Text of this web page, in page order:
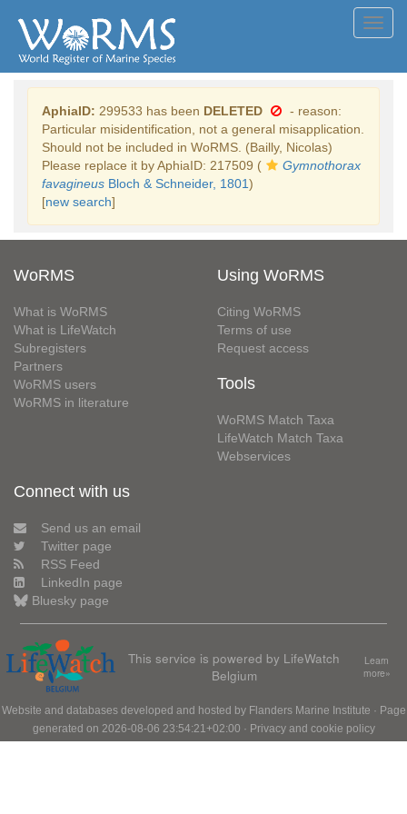
AphiaID: 299533 has been DELETED
- reason:
Particular misidentification, not a general misapplication.
Should not be included in WoRMS. (Bailly, Nicolas)
Please replace it by AphiaID: 217509 (
Gymnothorax
favagineus Bloch & Schneider, 1801)
[new search]
WoRMS
What is WoRMS
What is LifeWatch
Subregisters
Partners
WoRMS users
WoRMS in literature
Using WoRMS
Citing WoRMS
Terms of use
Request access
Tools
WoRMS Match Taxa
LifeWatch Match Taxa
Webservices
Connect with us
Send us an email
Twitter page
RSS Feed
LinkedIn page
Bluesky page
This service is powered by LifeWatch
Belgium
Learn
more»
Website and databases developed and hosted by Flanders Marine Institute · Page
generated on 2026-08-06 23:54:21+02:00 · Privacy and cookie policy